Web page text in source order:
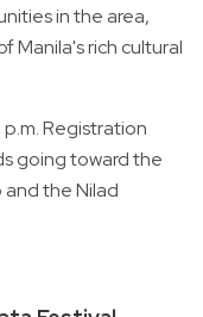
in the area,
Manila's rich cultural
Registration
going toward the
the Nilad